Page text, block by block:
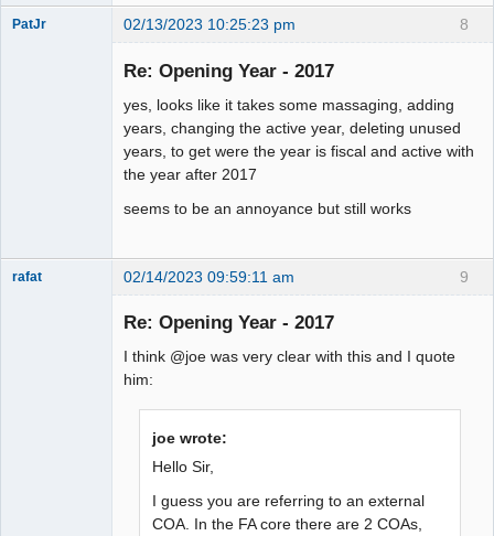
8
PatJr 02/13/2023 10:25:23 pm
Re: Opening Year - 2017
yes, looks like it takes some massaging, adding
years, changing the active year, deleting unused
years, to get were the year is fiscal and active with
the year after 2017
seems to be an annoyance but still works
9
rafat 02/14/2023 09:59:11 am
Re: Opening Year - 2017
I think @joe was very clear with this and I quote
him:
joe wrote:
Hello Sir,
I guess you are referring to an external
COA. In the FA core there are 2 COAs,